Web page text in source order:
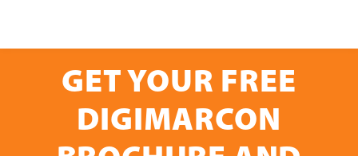
GET YOUR FREE
DIGIMARCON